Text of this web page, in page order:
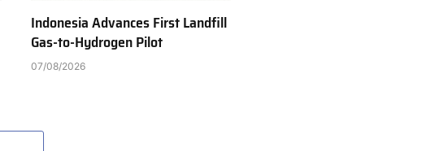
Indonesia Advances First Landfill
Gas-to-Hydrogen Pilot
07/08/2026